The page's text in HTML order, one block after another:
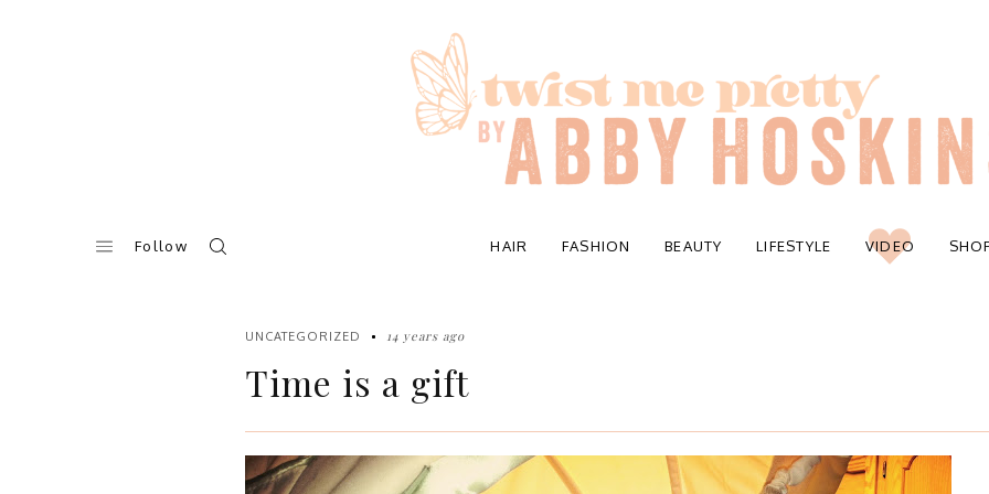
Follow HAIR FASHION BEAUTY LIFESTYLE VIDEO
UNCATEGORIZED 14 years ago
Time is a gift